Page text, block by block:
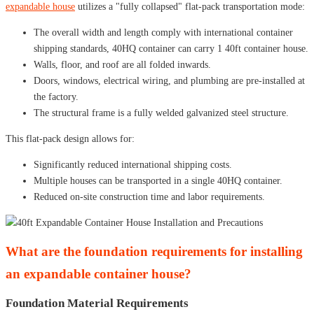
expandable house utilizes a "fully collapsed" flat-pack transportation mode:
The overall width and length comply with international container
shipping standards, 40HQ container can carry 1 40ft container house.
Walls, floor, and roof are all folded inwards.
Doors, windows, electrical wiring, and plumbing are pre-installed at
the factory.
The structural frame is a fully welded galvanized steel structure.
This flat-pack design allows for:
Significantly reduced international shipping costs.
Multiple houses can be transported in a single 40HQ container.
Reduced on-site construction time and labor requirements.
What are the foundation requirements for installing
an expandable container house?
Foundation Material Requirements